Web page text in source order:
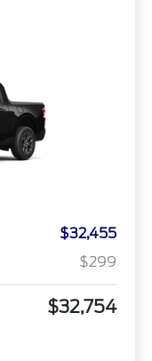
$32,455
$299
$32,754